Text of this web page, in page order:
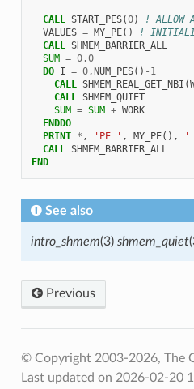
CALL START_PES(0)
! ALLOW
VALUES = MY_PE()
!
CALL SHMEM_BARRIER_ALL
SUM = 0.0
DO I = 0,NUM_PES() - 1
CALL SHMEM_REAL_GET_NBI (
CALL SHMEM_QUIET
SUM = SUM + WORK
ENDDO
  PRINT
* , 'PE ' , MY_PE(), '
CALL SHMEM_BARRIER_ALL
END
See also
intro_shmem(3) shmem_quiet
Previous
© Copyright 2003-2026, The
Last updated on 2026-02-20